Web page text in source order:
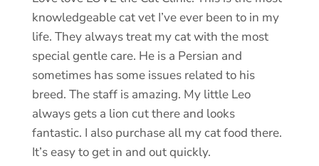
knowledgeable cat vet I’ve ever been to in my
life. They always treat my cat with the most
special gentle care. He is a Persian and
sometimes has some issues related to his
breed. The staff is amazing. My little Leo
always gets a lion cut there and looks
fantastic. I also purchase all my cat food there.
It’s easy to get in and out quickly.